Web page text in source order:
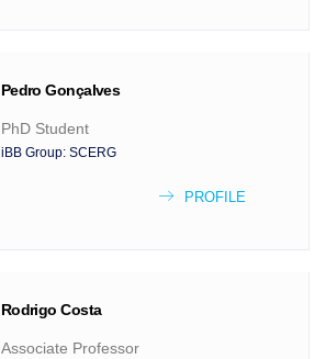
PedroGonçalves
PhD Student
iBB Group: SCERG
PROFILE
RodrigoCosta
Associate Professor